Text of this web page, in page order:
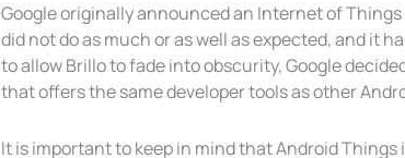
Google originally announced an Internet of
did not do as much or as well as expected, and it
to allow Brillo to fade into obscurity, Google
that offers the same developer tools as other
It is important to keep in mind that Android